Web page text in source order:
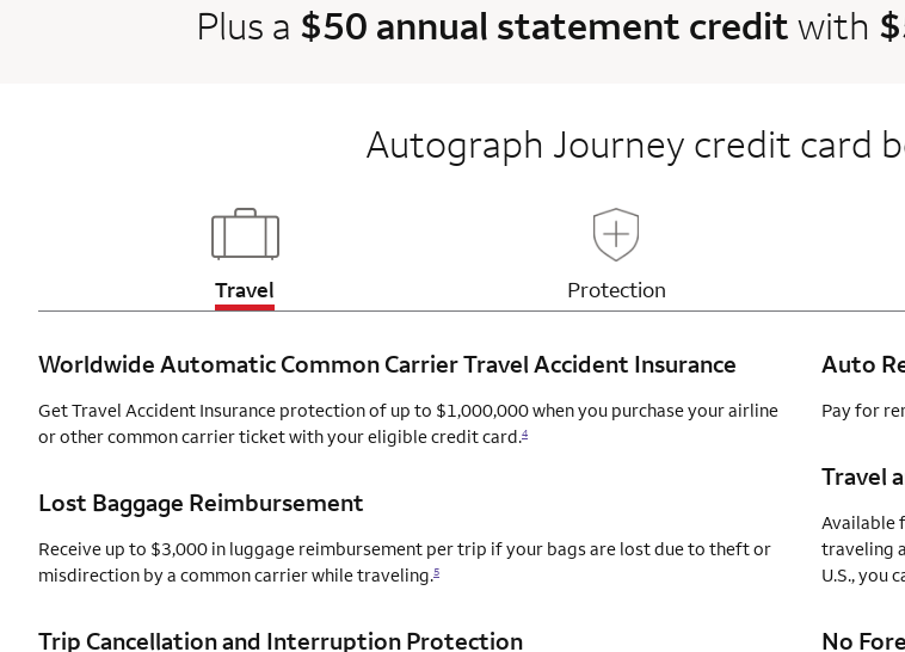
Plus a $50 annual statement creditwith
Autograph Journey credit card
Travel
Updates page content
Protection
Worldwide Automatic Common Carrier Travel Accident Insurance
Get Travel Accident Insurance protection of up to $1,000,000 when you purchase your airline
or other common carrier ticket with your eligible credit card.4
Lost Baggage Reimbursement
Receive up to $3,000 in luggage reimbursement per trip if your bags are lost due to theft or
misdirection by a common carrier while traveling.5
Trip Cancellation and Interruption Protection
Auto
Pay for
Travel
Available
traveling
U.S., you
No